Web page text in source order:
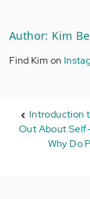
Author: Kim
Find Kim on
Introduction
Out About
Why Do